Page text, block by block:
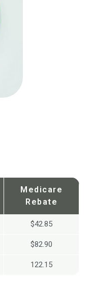
Medicare
Rebate
$42.85
$82.90
122.15